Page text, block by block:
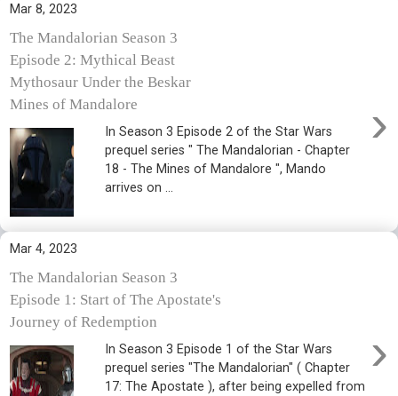
Mar 8, 2023
The Mandalorian Season 3
Episode 2: Mythical Beast
Mythosaur Under the Beskar
Mines of Mandalore
›
In Season 3 Episode 2 of the Star Wars
prequel series " The Mandalorian - Chapter
18 - The Mines of Mandalore ", Mando
arrives on ...
Mar 4, 2023
The Mandalorian Season 3
Episode 1: Start of The Apostate's
Journey of Redemption
›
In Season 3 Episode 1 of the Star Wars
prequel series "The Mandalorian" ( Chapter
17: The Apostate ), after being expelled from